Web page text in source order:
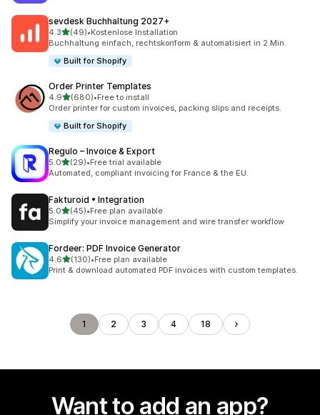
sevdesk Buchhaltung 2027+
4.3out of 5 stars
(49)
49 total reviews
•Kostenlose Installation
Buchhaltung einfach, rechtskonform & automatisiert in 2 Min.
Built for Shopify
Order Printer Templates
4.9out of 5 stars
(680)
680 total reviews
•Free to install
Order printer for custom invoices, packing slips and receipts.
Built for Shopify
Regulo – Invoice & Export
5.0out of 5 stars
(29)
29 total reviews
•Free trial available
Automated, compliant invoicing for France & the EU.
Fakturoid • Integration
5.0out of 5 stars
(45)
45 total reviews
•Free plan available
Simplify your invoice management and wire transfer workflow
Fordeer: PDF Invoice Generator
4.6out of 5 stars
(130)
130 total reviews
•Free plan available
Print & download automated PDF invoices with custom templates.
1 2 3 4 18
Want to add an app?